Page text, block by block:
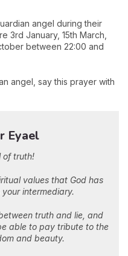
angel during their
3rd January, 15th March,
between 22:00 and
angel, say this prayer with
Eyael
of truth!
values that God has
intermediary.
truth and lie, and
able to pay tribute to the
and beauty.